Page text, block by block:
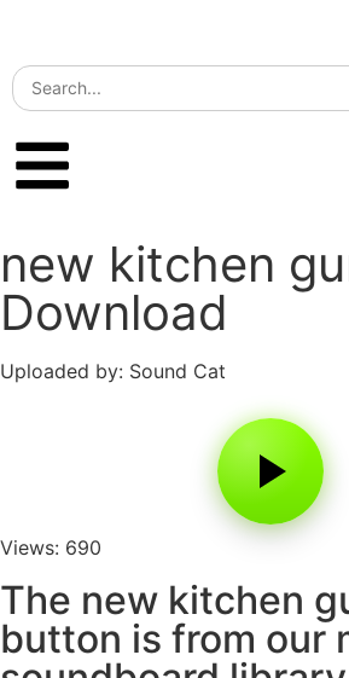
new kitchen
Download
Uploaded by: Sound Cat
Views: 690
The new kitchen
button is from our